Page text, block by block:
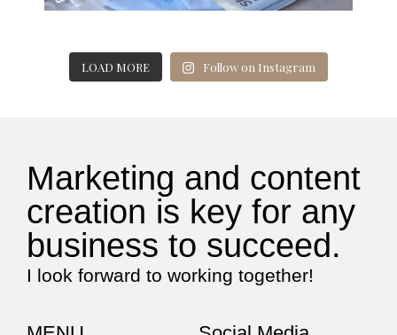
LOAD MORE Follow on Instagram
Marketing and content
creation is key for any
business to succeed.
I look forward to working together!